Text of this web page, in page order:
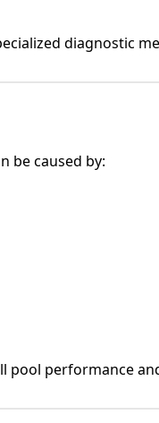
diagnostic
be caused by:
pool performance